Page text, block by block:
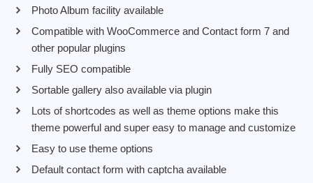
Photo Album facility available
Compatible with WooCommerce and Contact form 7 and
other popular plugins
Fully SEO compatible
Sortable gallery also available via plugin
Lots of shortcodes as well as theme options make this
theme powerful and super easy to manage and customize
Easy to use theme options
Default contact form with captcha available